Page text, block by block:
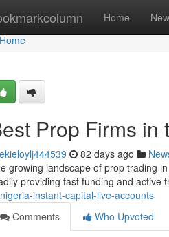
Home New
Home
Home
Prop Firms
82 days ago
growing landscape of prop trading
providing fast funding and active
instant-capital-live-accounts
Comments
Who Upvoted